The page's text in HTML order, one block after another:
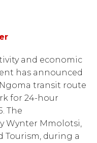
and economic
has announced
transit route
for 24-hour
The
Wynter Mmolotsi,
Tourism, during a